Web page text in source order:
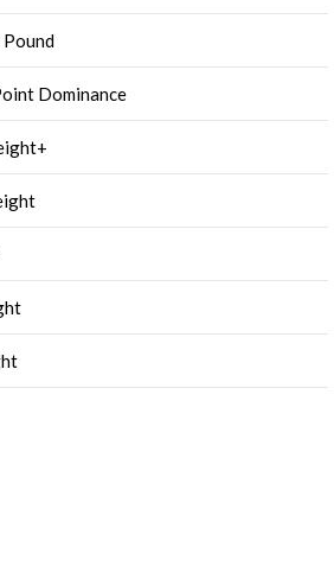
Pound
Dominance